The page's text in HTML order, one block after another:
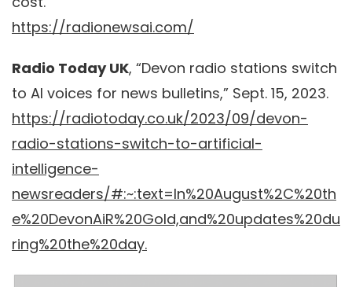
https://radionewsai.com/
Radio Today UK, “Devon radio stations switch
to AI voices for news bulletins,” Sept. 15, 2023.
https://radiotoday.co.uk/2023/09/devon-
radio-stations-switch-to-artificial-
intelligence-
newsreaders/#:~:text=In%20August%2C%20th
e%20DevonAiR%20Gold,and%20updates%20du
ring%20the%20day.